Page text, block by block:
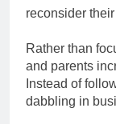
reconsider
Rather than
and parents
Instead of
dabbling in